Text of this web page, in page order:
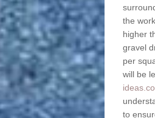
the
higher
gravel
per
will be
to